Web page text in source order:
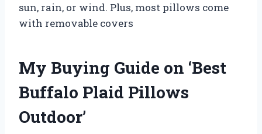
sun, rain, or wind. Plus, most pillows come
with removable covers
My Buying Guide on ‘Best
Buffalo Plaid Pillows
Outdoor’